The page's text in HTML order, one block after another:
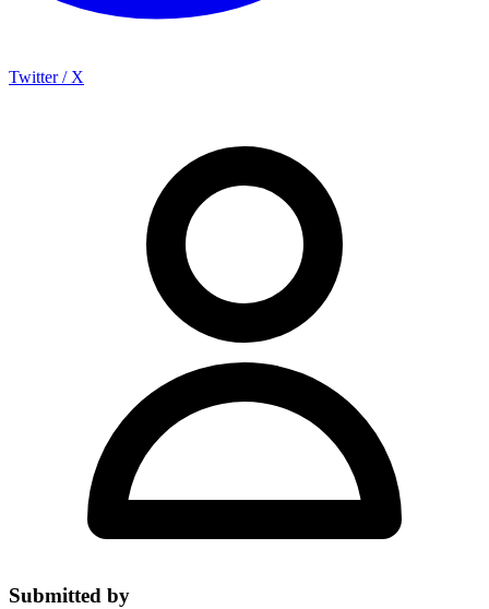
Twitter / X
Submitted by